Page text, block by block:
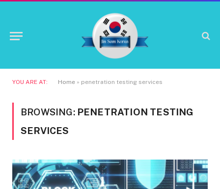
YOU ARE AT: Home » penetration testing services
BROWSING: PENETRATION TESTING
SERVICES